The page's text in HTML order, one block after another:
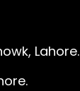
Lahore.